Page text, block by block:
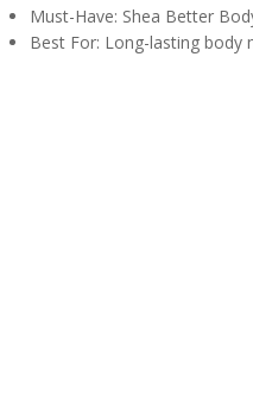
Must-Have: Shea Better
Best For: Long-lasting body